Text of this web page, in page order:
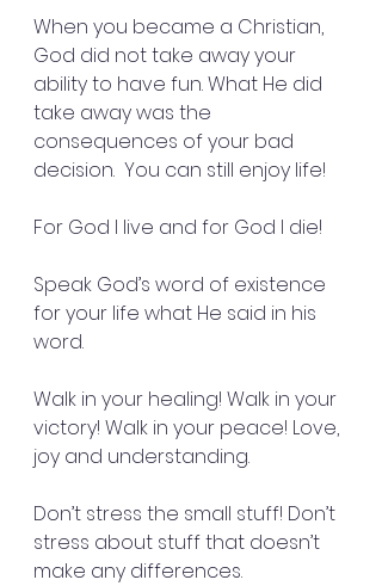
When you became a Christian,
God did not take away your
ability to have fun. What He did
take away was the
consequences of your bad
decision.  You can still enjoy life!
For God I live and for God I die!
Speak God’s word of existence
for your life what He said in his
word.
Walk in your healing! Walk in your
victory! Walk in your peace! Love,
joy and understanding.
Don’t stress the small stuff! Don’t
stress about stuff that doesn’t
make any differences.